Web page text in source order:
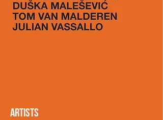
ARTISTS